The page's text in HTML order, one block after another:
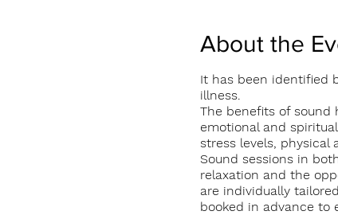
About the
It has been identified
illness.
The benefits of sound
emotional and
stress levels, physical
Sound sessions in
relaxation and the
are individually
booked in advance to